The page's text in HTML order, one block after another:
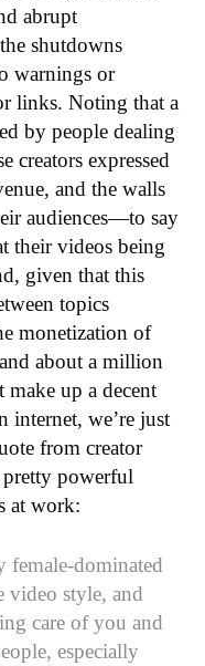
abrupt
shutdowns
warnings or
links. Noting that a
by people dealing
creators expressed
and the walls
audiences—to say
their videos being
given that this
topics
monetization of
about a million
make up a decent
internet, we’re just
from creator
pretty powerful
at work:
female-dominated
video style, and
care of you and
especially